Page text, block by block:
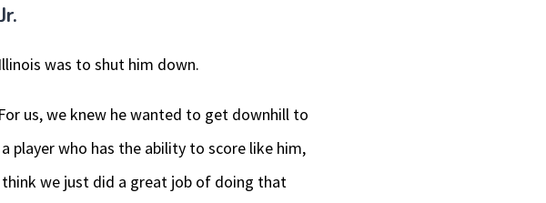
was to shut him down.
us, we knew he wanted to get downhill to
player who has the ability to score like him,
we just did a great job of doing that